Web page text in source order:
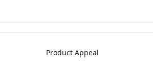
Product Appeal